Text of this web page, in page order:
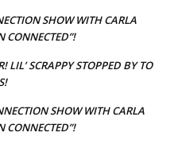
SHOW WITH CARLA
CONNECTED”!
LIL’ SCRAPPY STOPPED BY TO
SHOW WITH CARLA
CONNECTED”!